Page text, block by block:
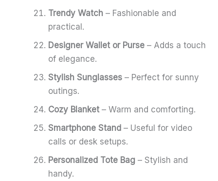
Trendy Watch – Fashionable and
practical.
Designer Wallet or Purse – Adds a touch
of elegance.
Stylish Sunglasses – Perfect for sunny
outings.
Cozy Blanket – Warm and comforting.
Smartphone Stand – Useful for video
calls or desk setups.
Personalized Tote Bag – Stylish and
handy.